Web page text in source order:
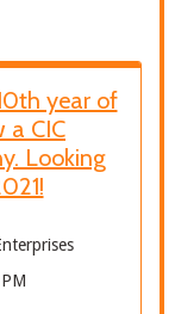
year of
a CIC
Looking